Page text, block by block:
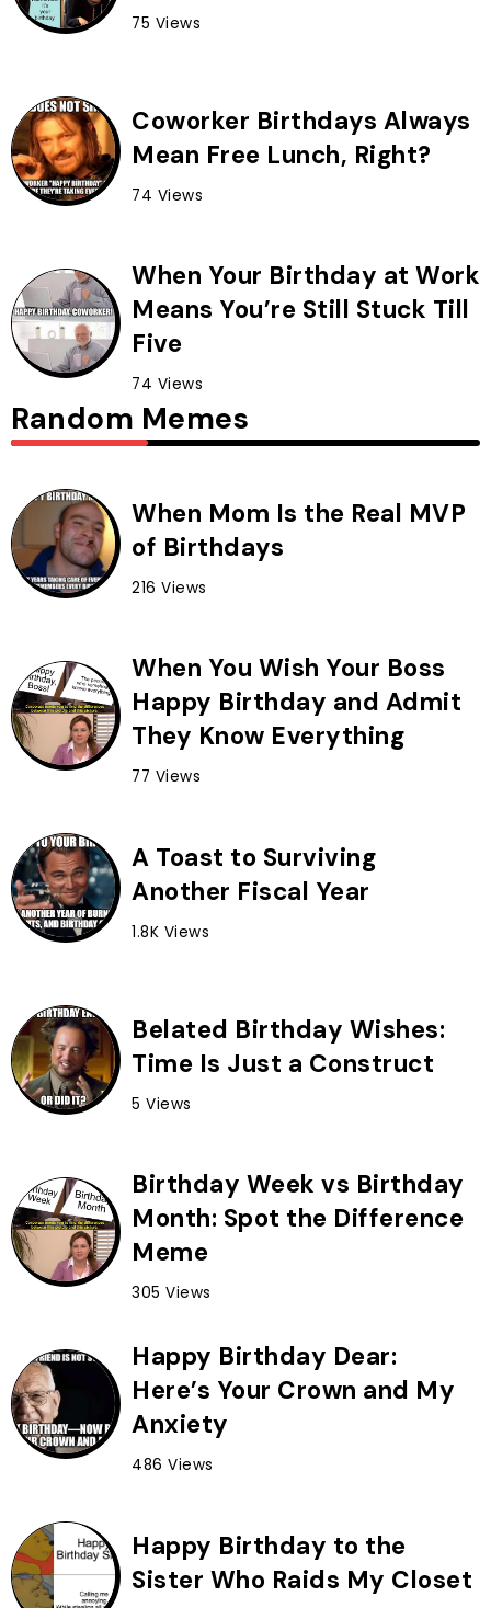
75 Views
Coworker Birthdays Always
Mean Free Lunch, Right?
74 Views
When Your Birthday at Work
Means You’re Still Stuck Till
Five
74 Views
Random Memes
When Mom Is the Real MVP
of Birthdays
216 Views
When You Wish Your Boss
Happy Birthday and Admit
They Know Everything
77 Views
A Toast to Surviving
Another Fiscal Year
1.8K Views
Belated Birthday Wishes:
Time Is Just a Construct
5 Views
Birthday Week vs Birthday
Month: Spot the Difference
Meme
305 Views
Happy Birthday Dear:
Here’s Your Crown and My
Anxiety
486 Views
Happy Birthday to the
Sister Who Raids My Closet